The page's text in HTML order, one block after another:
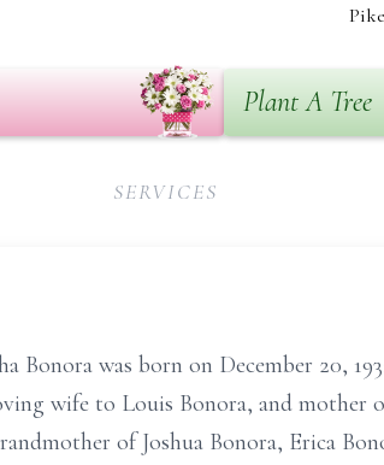
Plant A Tree
SERVICES
Bonora was born on December 20,
wife to Louis Bonora, and mother
of Joshua Bonora, Erica